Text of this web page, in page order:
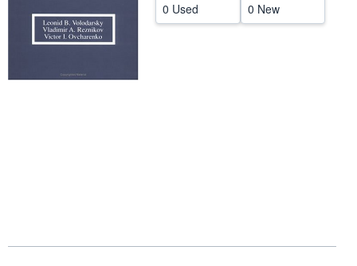
0 Used 0 New